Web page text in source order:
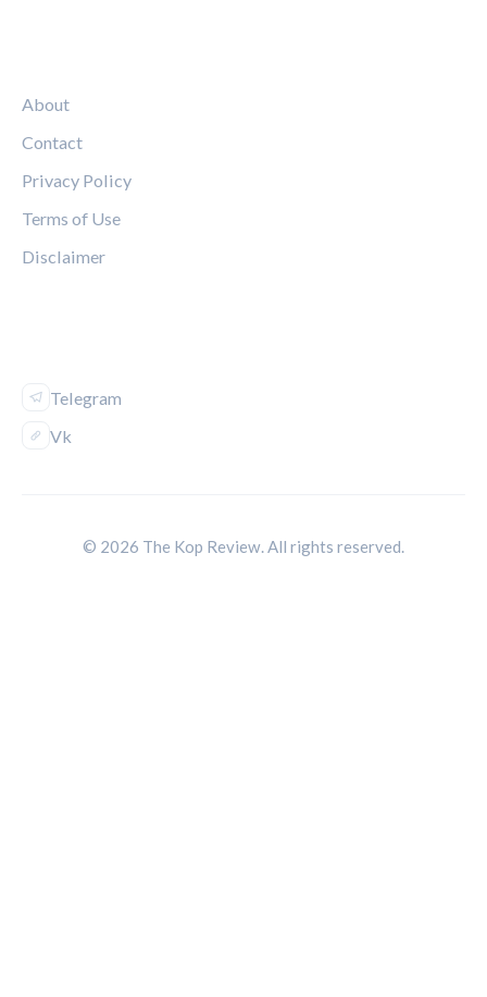
About
Contact
Privacy Policy
Terms of Use
Disclaimer
Telegram
Vk
© 2026 The Kop Review. All rights reserved.